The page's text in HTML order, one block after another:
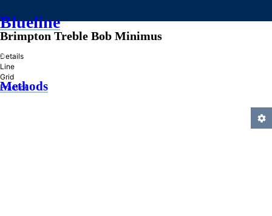
Blueline
»
Methods
Brimpton Treble Bob Minimus
Details
Line
Grid
Practice